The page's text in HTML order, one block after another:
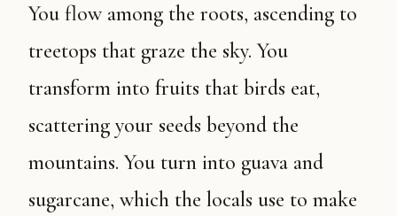
You flow among the roots, ascending to
treetops that graze the sky. You
transform into fruits that birds eat,
scattering your seeds beyond the
mountains. You turn into guava and
sugarcane, which the locals use to make